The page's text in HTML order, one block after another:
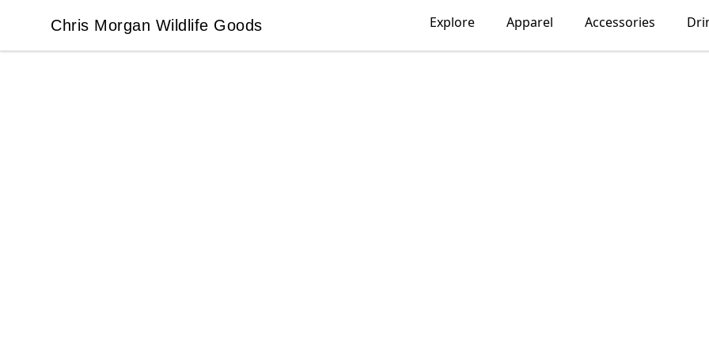
Chris Morgan Wildlife Goods
Chris Morgan Wildlife Goods Explore Apparel Accessories